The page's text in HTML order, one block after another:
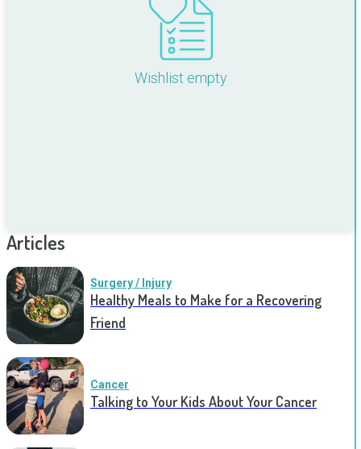
Wishlist empty
Articles
Surgery / Injury
Healthy Meals to Make for a Recovering
Friend
Cancer
Talking to Your Kids About Your Cancer